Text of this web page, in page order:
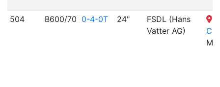
504 B600/70 0-4-0T 24"
FSDL (Hans
Vatter AG)
MO